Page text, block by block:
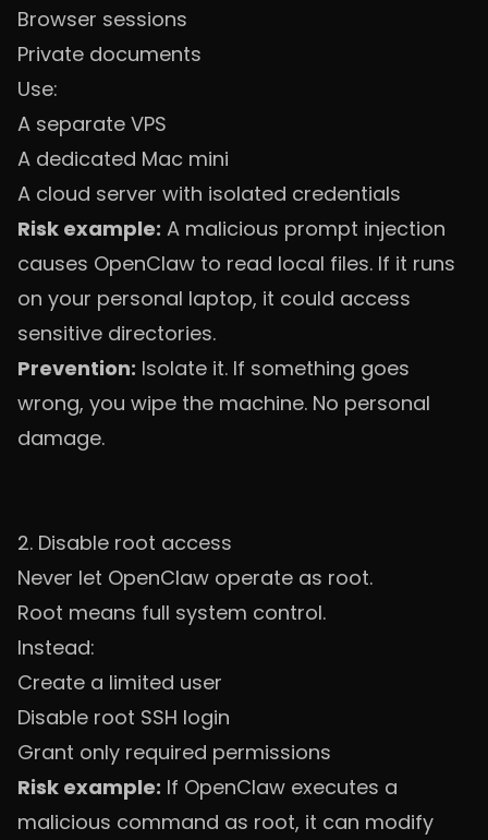
Browser sessions
Private documents
Use:
A separate VPS
A dedicated Mac mini
A cloud server with isolated credentials
Risk example: A malicious prompt injection
causes OpenClaw to read local files. If it runs
on your personal laptop, it could access
sensitive directories.
Prevention: Isolate it. If something goes
wrong, you wipe the machine. No personal
damage.
2. Disable root access
Never let OpenClaw operate as root.
Root means full system control.
Instead:
Create a limited user
Disable root SSH login
Grant only required permissions
Risk example: If OpenClaw executes a
malicious command as root, it can modify